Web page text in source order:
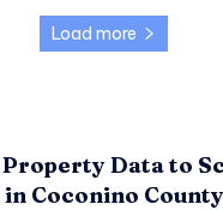
Load more
Data to
Coconino County